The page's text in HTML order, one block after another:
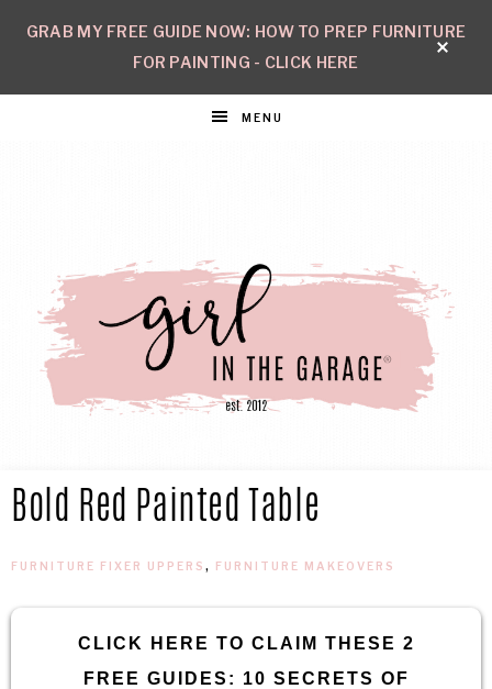
GRAB MY FREE GUIDE NOW: HOW TO PREP FURNITURE
FOR PAINTING - CLICK HERE
MENU
IN
THE
GARAGE®
Confidence
Bold Red Painted Table
FURNITURE FIXER UPPERS , FURNITURE MAKEOVERS
CLICK HERE TO CLAIM THESE 2
FREE GUIDES: 10 SECRETS OF